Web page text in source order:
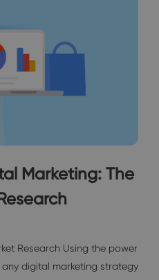
Marketing: The
Research Using the power
digital marketing strategy